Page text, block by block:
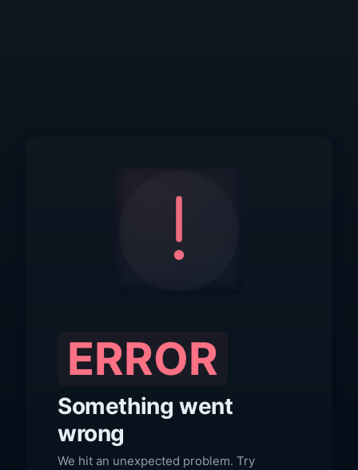
ERROR
Something went
wrong
We hit an unexpected problem. Try